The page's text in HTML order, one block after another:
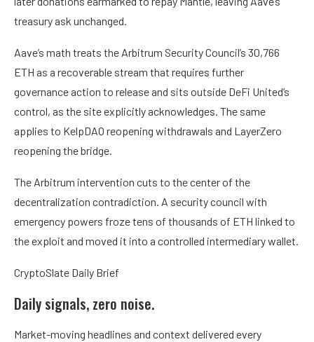
treasury ask unchanged.
Aave’s math treats the Arbitrum Security Council’s 30,766
ETH as a recoverable stream that requires further
governance action to release and sits outside DeFi United’s
control, as the site explicitly acknowledges. The same
applies to KelpDAO reopening withdrawals and LayerZero
reopening the bridge.
The Arbitrum intervention cuts to the center of the
decentralization contradiction. A security council with
emergency powers froze tens of thousands of ETH linked to
the exploit and moved it into a controlled intermediary wallet.
CryptoSlate Daily Brief
Daily signals, zero noise.
Market-moving headlines and context delivered every